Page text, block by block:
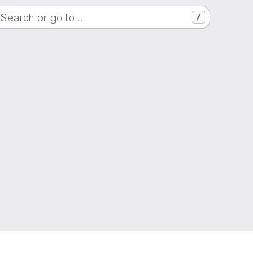
Search or go to… /